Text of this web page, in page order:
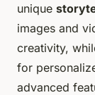
unique
images and
creativity,
for
advanced